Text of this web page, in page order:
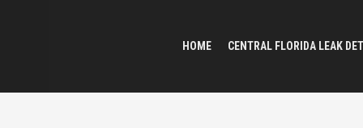
HOME CENTRAL FLORIDA LEAK